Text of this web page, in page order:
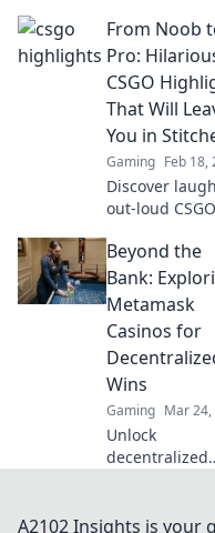
even the
grandma rage
quit! Don't
these epic
and mad
moments!
From Noob
Pro:
CSGO
That Will
You in
Gaming Feb 18,
Discover
out-loud CSGO
noobs become
pros! Get
epic fails and
hilarious
guaranteed to
entertain!
Beyond the
Bank:
Metamask
Casinos for
Wins
Gaming Mar
Unlock
decentralized
for crypto
A2102 Insights is your